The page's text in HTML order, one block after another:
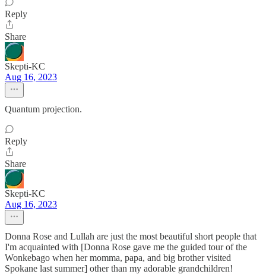
Reply
Share
Skepti-KC
Aug 16, 2023
Quantum projection.
Reply
Share
Skepti-KC
Aug 16, 2023
Donna Rose and Lullah are just the most beautiful short people that
I'm acquainted with [Donna Rose gave me the guided tour of the
Wonkebago when her momma, papa, and big brother visited
Spokane last summer] other than my adorable grandchildren!